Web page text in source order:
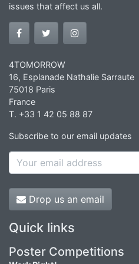
issues that affect us all.
4TOMORROW
16, Esplanade Nathalie Sarraute
75018 Paris
France
T. +33 1 42 05 88 87
Subscribe to our email updates
Drop us an email
Quick links
Poster Competitions